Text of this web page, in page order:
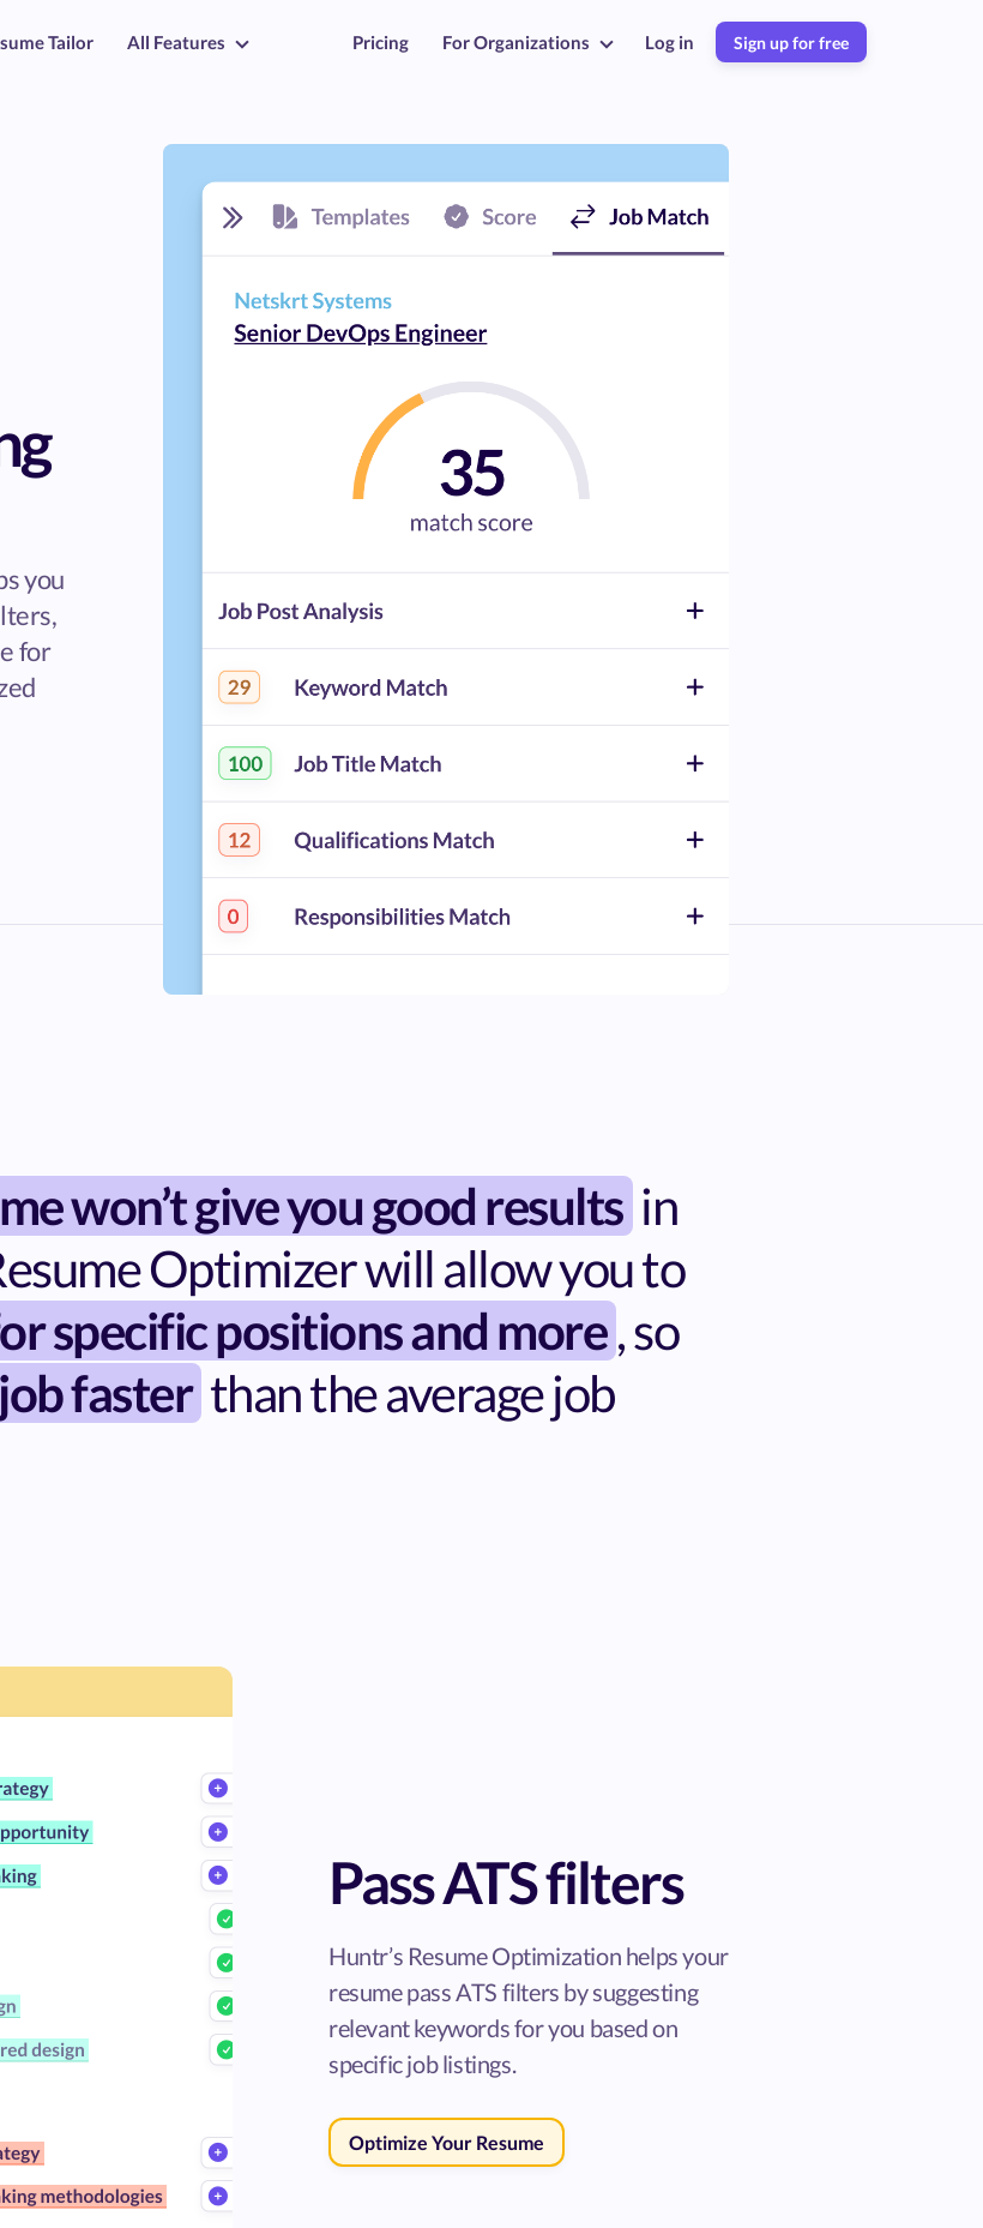
Tailor All Features Pricing For Organizations Log in Sign up for free
you
for
won’t give you good results in
Optimizer will allow you to
specific positions and more , so
faster than the average job
Pass ATS filters
Huntr’s Resume Optimization helps your
resume pass ATS filters by suggesting
relevant keywords for you based on
specific job listings.
Optimize Your Resume